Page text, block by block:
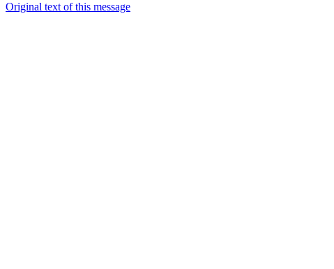
Original text of this message